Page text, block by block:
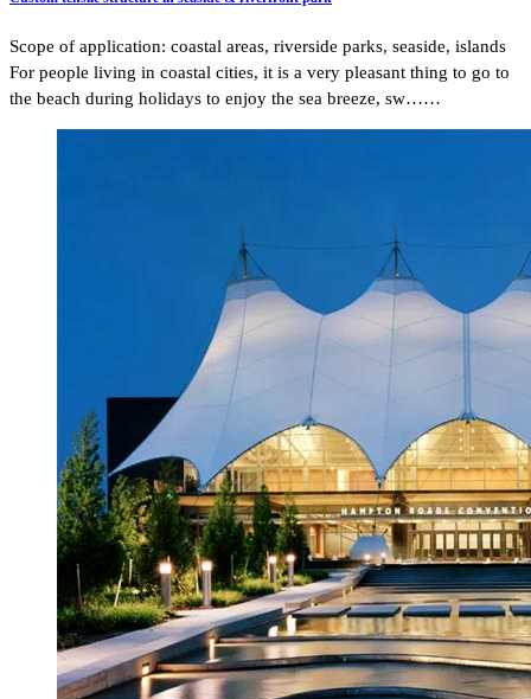
Scope of application: coastal areas, riverside parks, seaside, islands
For people living in coastal cities, it is a very pleasant thing to go to
the beach during holidays to enjoy the sea breeze, sw……